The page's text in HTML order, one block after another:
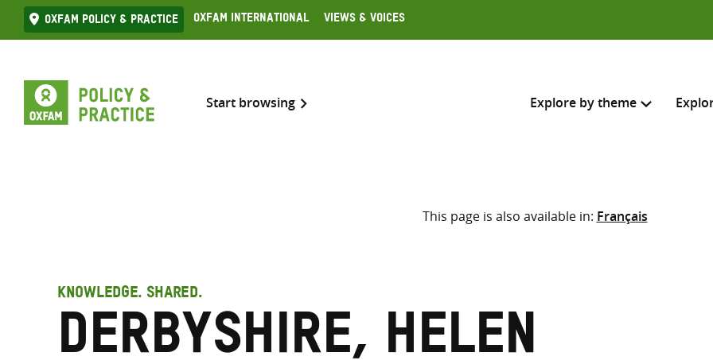
Skip
to
Oxfam Policy & practice Oxfam International Views & Voices
Start browsing Explore by theme
Search across
Select where to search
This page is also available in: Français
KNOWLEDGE. SHARED.
Derbyshire, Helen